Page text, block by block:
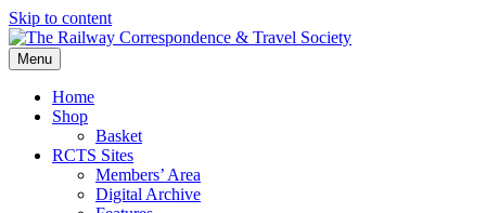
Skip to content
Menu
Home
Shop
Basket
RCTS Sites
Members’ Area
Digital Archive